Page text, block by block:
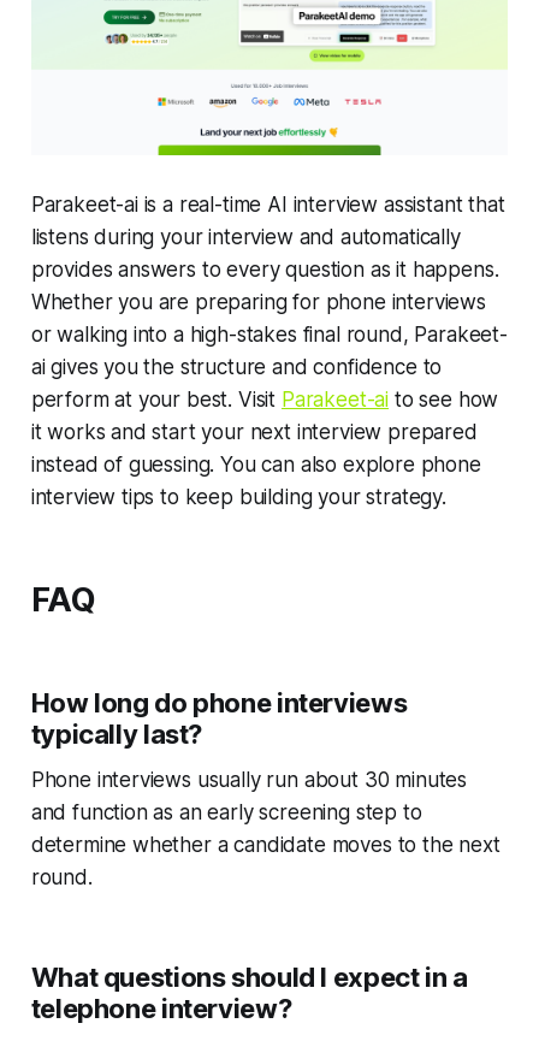
Parakeet-ai is a real-time AI interview assistant that
listens during your interview and automatically
provides answers to every question as it happens.
Whether you are preparing for phone interviews
or walking into a high-stakes final round, Parakeet-
ai gives you the structure and confidence to
perform at your best. Visit Parakeet-ai to see how
it works and start your next interview prepared
instead of guessing. You can also explore phone
interview tips to keep building your strategy.
FAQ
How long do phone interviews
typically last?
Phone interviews usually run about 30 minutes
and function as an early screening step to
determine whether a candidate moves to the next
round.
What questions should I expect in a
telephone interview?